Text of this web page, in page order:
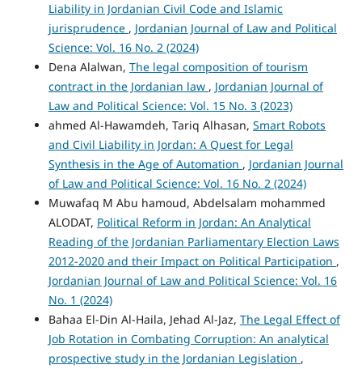
Liability in Jordanian Civil Code and Islamic
jurisprudence , Jordanian Journal of Law and Political
Science: Vol. 16 No. 2 (2024)
Dena Alalwan, The legal composition of tourism
contract in the Jordanian law , Jordanian Journal of
Law and Political Science: Vol. 15 No. 3 (2023)
ahmed Al-Hawamdeh, Tariq Alhasan, Smart Robots
and Civil Liability in Jordan: A Quest for Legal
Synthesis in the Age of Automation , Jordanian Journal
of Law and Political Science: Vol. 16 No. 2 (2024)
Muwafaq M Abu hamoud, Abdelsalam mohammed
ALODAT, Political Reform in Jordan: An Analytical
Reading of the Jordanian Parliamentary Election Laws
2012-2020 and their Impact on Political Participation ,
Jordanian Journal of Law and Political Science: Vol. 16
No. 1 (2024)
Bahaa El-Din Al-Haila, Jehad Al-Jaz, The Legal Effect of
Job Rotation in Combating Corruption: An analytical
prospective study in the Jordanian Legislation ,